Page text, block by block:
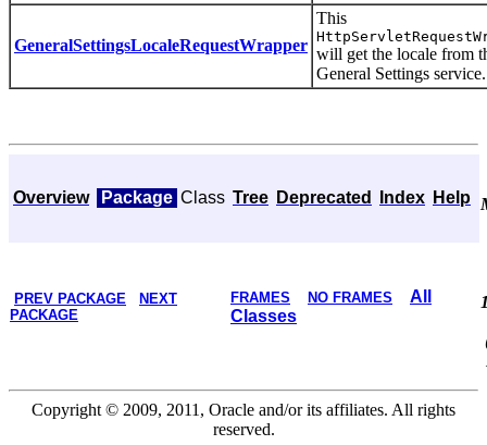
GeneralSettingsLocaleRequestWrapper
This
will get the locale from
General Settings service.
Overview Package Class Tree Deprecated Index Help
PREV PACKAGE
NEXT
PACKAGE
FRAMES NO FRAMES
All
Classes
Copyright © 2009, 2011, Oracle and/or its affiliates. All rights
reserved.